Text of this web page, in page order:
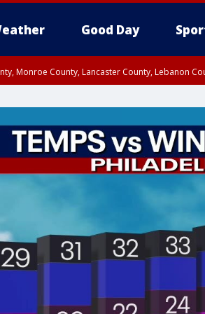
Good Day
Monroe County, Lancaster County, Lebanon
Philadelphia County, Delaware County,
New Castle County